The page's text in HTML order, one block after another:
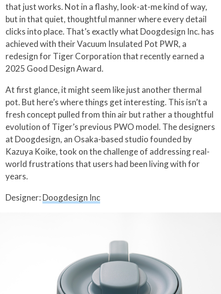
that just works. Not in a flashy, look-at-me kind of way,
but in that quiet, thoughtful manner where every detail
clicks into place. That’s exactly what Doogdesign Inc. has
achieved with their Vacuum Insulated Pot PWR, a
redesign for Tiger Corporation that recently earned a
2025 Good Design Award.
At first glance, it might seem like just another thermal
pot. But here’s where things get interesting. This isn’t a
fresh concept pulled from thin air but rather a thoughtful
evolution of Tiger’s previous PWO model. The designers
at Doogdesign, an Osaka-based studio founded by
Kazuya Koike, took on the challenge of addressing real-
world frustrations that users had been living with for
years.
Designer: Doogdesign Inc